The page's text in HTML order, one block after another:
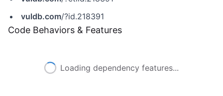
vuldb.com/?id.218391
Code Behaviors & Features
Loading dependency features...